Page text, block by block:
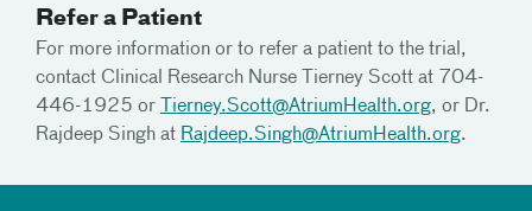
Refer a Patient
For more information or to refer a patient to the trial,
contact Clinical Research Nurse Tierney Scott at 704-
446-1925 or
Tierney.Scott@AtriumHealth.org, or Dr.
Rajdeep Singh at Rajdeep.Singh@AtriumHealth.org.